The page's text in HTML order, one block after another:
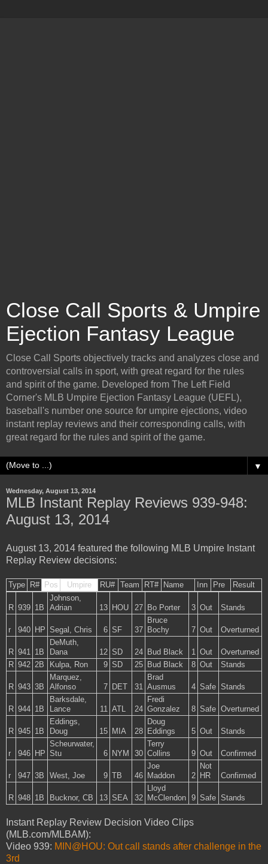
Close Call Sports & Umpire
Ejection Fantasy League
Close Call Sports objectively tracks and analyzes close and
controversial calls in sport, with great regard for the rules
and spirit of the game. Developed from The Left Field
Corner's MLB Umpire Ejection Fantasy League (UEFL),
baseball's number one source for umpire ejections, video
instant replay reviews and their corresponding calls, with
great regard for the rules and spirit of the game.
▼
Wednesday, August 13, 2014
MLB Instant Replay Reviews 939-948:
August 13, 2014
August 13, 2014 featured the following MLB Umpire Instant
Replay Review decisions:
Type R# Pos Umpire RU# Team RT# Name Inn Pre Result
R 939 1B
Johnson,
Adrian
13 HOU 27 Bo Porter 3 Out Stands
r 940 HP Segal, Chris 6 SF 37
Bruce
Bochy
7 Out Overturned
R 941 1B
DeMuth,
Dana
12 SD 24 Bud Black 1 Out
Overturned
R 942 2B Kulpa, Ron 9 SD 25 Bud Black 8 Out Stands
R 943 3B
Marquez,
Alfonso
7 DET 31
Brad
Ausmus
4 Safe Stands
R 944 1B
Barksdale,
Lance
11 ATL 24
Fredi
Gonzalez
8 Safe Overturned
R 945 1B
Eddings,
Doug
15 MIA 28
Doug
Eddings
5 Out Stands
r 946 HP
Scheurwater,
Stu
6 NYM 30
Terry
Collins
9 Out Confirmed
r 947 3B West, Joe 9 TB 46
Joe
Maddon
2
Not
HR
Confirmed
R 948 1B Bucknor, CB 13 SEA 32
Lloyd
McClendon 9 Safe Stands
Instant Replay Review Decision Video Clips
(MLB.com/MLBAM):
Video 939: MIN@HOU: Out call stands after challenge in the
3rd